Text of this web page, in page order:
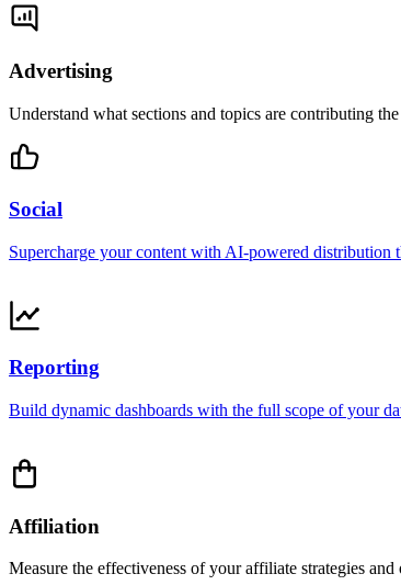
Advertising
Understand what sections and topics are contributing
Social
Supercharge your content with AI-powered distribution
Reporting
Build dynamic dashboards with the full scope of your
Affiliation
Measure the effectiveness of your affiliate strategies